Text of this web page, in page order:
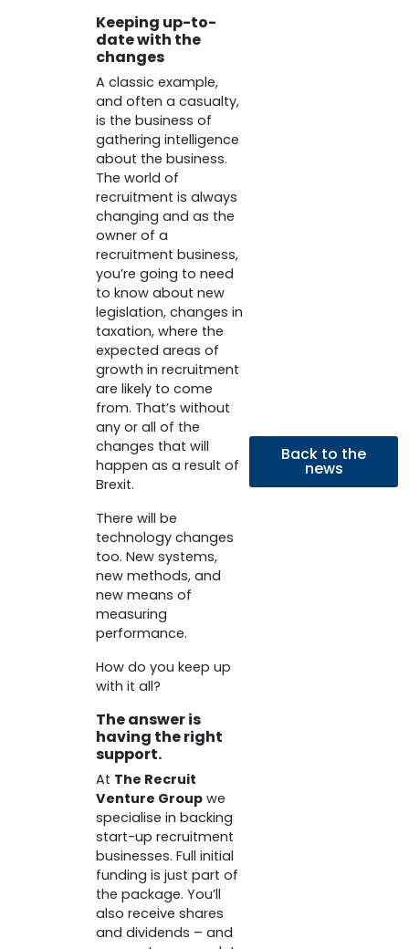
Keeping up-to-
date with the
changes
A classic example,
and often a casualty,
is the business of
gathering intelligence
about the business.
The world of
recruitment is always
changing and as the
owner of a
recruitment business,
you’re going to need
to know about new
legislation, changes in
taxation, where the
expected areas of
growth in recruitment
are likely to come
from. That’s without
any or all of the
changes that will
happen as a result of
Brexit.
There will be
technology changes
too. New systems,
new methods, and
new means of
measuring
performance.
How do you keep up
with it all?
The answer is
having the right
support.
At The Recruit
Venture Group we
specialise in backing
start-up recruitment
businesses. Full initial
funding is just part of
the package. You’ll
also receive shares
and dividends – and
Back to the
news